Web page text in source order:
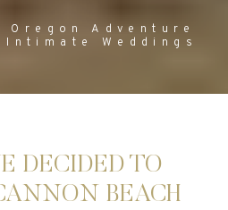
Oregon Adventure
Weddings
DECIDED TO
BEACH